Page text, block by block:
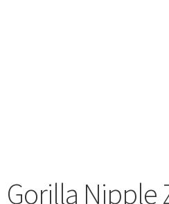
Gorilla Nipple